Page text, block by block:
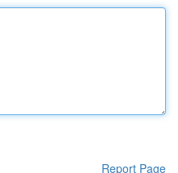
Report Page